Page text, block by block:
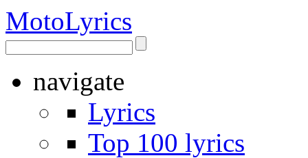
MotoLyrics
navigate
Lyrics
Top 100 lyrics